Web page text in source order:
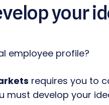
your
requires you to
must develop your